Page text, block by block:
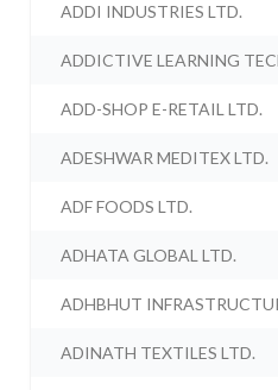
ADDI INDUSTRIES LTD.
ADDICTIVE LEARNING
ADD-SHOP E-RETAIL LTD.
ADESHWAR MEDITEX LTD.
ADF FOODS LTD.
ADHATA GLOBAL LTD.
ADHBHUT
ADINATH TEXTILES LTD.